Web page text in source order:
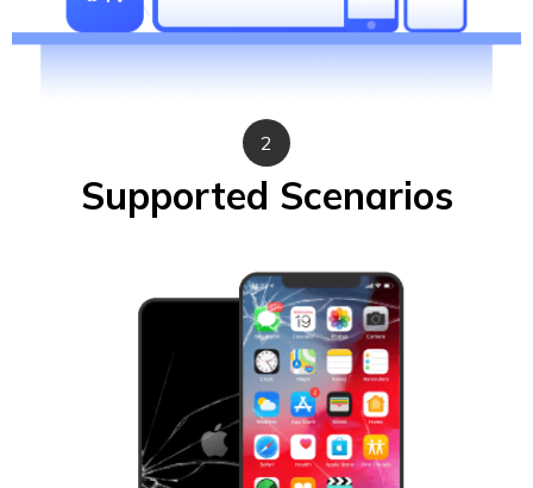
2
Supported Scenarios